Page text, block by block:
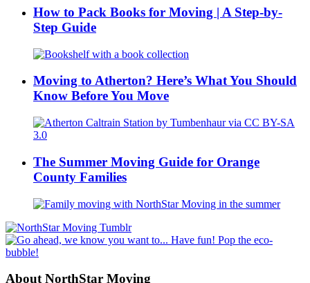
How to Pack Books for Moving | A Step-by-
Step Guide
Moving to Atherton? Here’s What You Should
Know Before You Move
The Summer Moving Guide for Orange
County Families
About NorthStar Moving